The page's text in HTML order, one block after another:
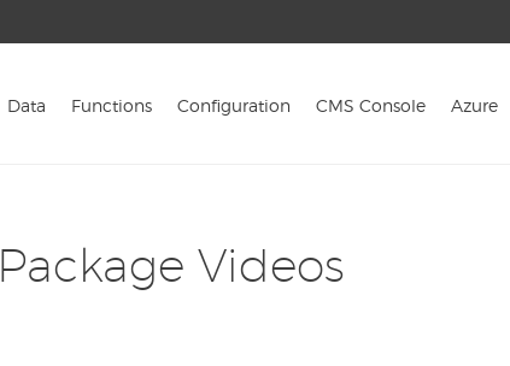
Data Functions Configuration CMS Console Azure
Package Videos